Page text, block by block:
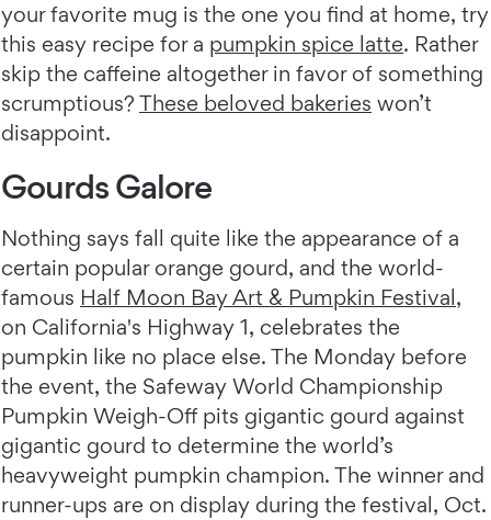
your favorite mug is the one you find at home, try
this easy recipe for a pumpkin spice latte. Rather
skip the caffeine altogether in favor of something
scrumptious? These beloved bakeries won’t
disappoint.
Gourds Galore
Nothing says fall quite like the appearance of a
certain popular orange gourd, and the world-
famous Half Moon Bay Art & Pumpkin Festival,
on California's Highway 1, celebrates the
pumpkin like no place else. The Monday before
the event, the Safeway World Championship
Pumpkin Weigh-Off pits gigantic gourd against
gigantic gourd to determine the world’s
heavyweight pumpkin champion. The winner and
runner-ups are on display during the festival, Oct.